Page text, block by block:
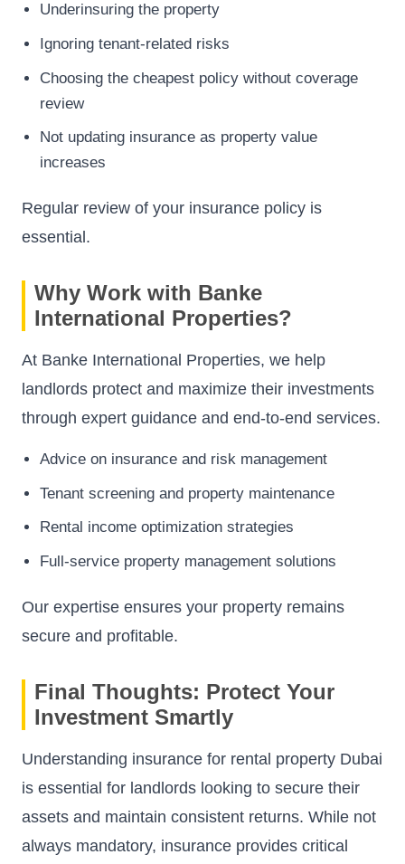
Underinsuring the property
Ignoring tenant-related risks
Choosing the cheapest policy without coverage
review
Not updating insurance as property value
increases
Regular review of your insurance policy is
essential.
Why Work with Banke
International Properties?
At Banke International Properties, we help
landlords protect and maximize their investments
through expert guidance and end-to-end services.
Advice on insurance and risk management
Tenant screening and property maintenance
Rental income optimization strategies
Full-service property management solutions
Our expertise ensures your property remains
secure and profitable.
Final Thoughts: Protect Your
Investment Smartly
Understanding insurance for rental property Dubai
is essential for landlords looking to secure their
assets and maintain consistent returns. While not
always mandatory, insurance provides critical